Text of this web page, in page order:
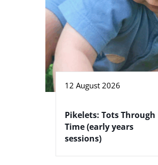
12 August 2026
Pikelets: Tots Through
Time (early years
sessions)